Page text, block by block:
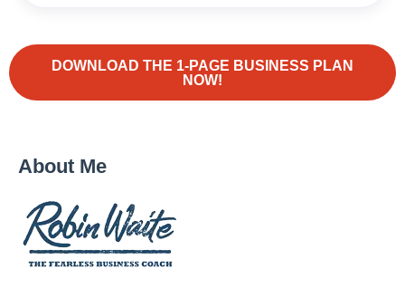
DOWNLOAD THE 1-PAGE BUSINESS PLAN
NOW!
About Me